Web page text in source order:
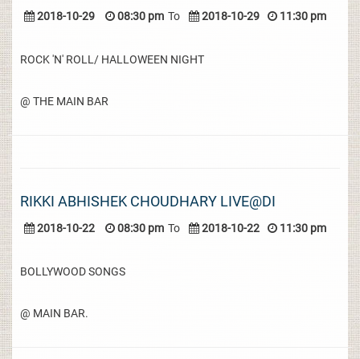
2018-10-29 08:30 pm To 2018-10-29 11:30 pm
ROCK 'N' ROLL/ HALLOWEEN NIGHT
@ THE MAIN BAR
RIKKI ABHISHEK CHOUDHARY LIVE@DI
2018-10-22 08:30 pm To 2018-10-22 11:30 pm
BOLLYWOOD SONGS
@ MAIN BAR.